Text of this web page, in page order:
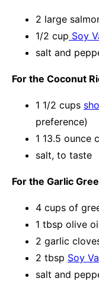
2 large
1/2 cup Soy
salt and
For the Coconut
1 1/2 cups
preference)
1 13.5 ounce
salt, to taste
For the Garlic
4 cups of
1 tbsp olive
2 garlic
2 tbsp Soy
salt and